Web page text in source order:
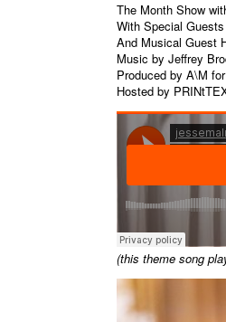
The Month Show
With Special
And Musical Guest
Music by Jeffrey
Produced by A\M
Hosted by
(this theme song